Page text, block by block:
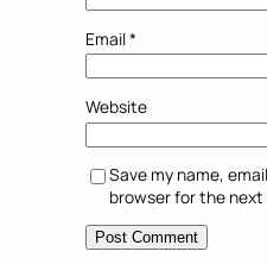
Email*
Website
Save my name,
browser for the